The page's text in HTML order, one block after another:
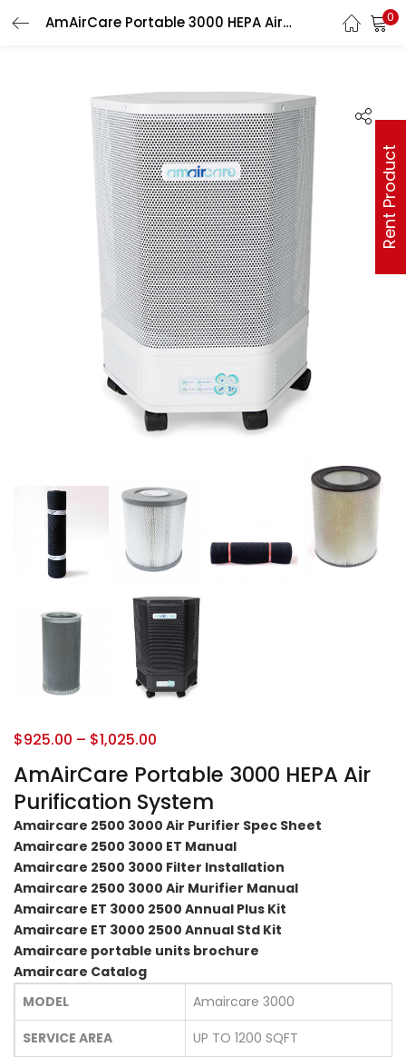
AmAirCare Portable 3000 HEPA Air Purification System 0
AmAirCare Portable 3000 HEPA Air
Purification System
$925.00 – $1,025.00
Amaircare 2500 3000 Air Purifier Spec Sheet
Amaircare 2500 3000 ET Manual
Amaircare 2500 3000 Filter Installation
Amaircare 2500 3000 Air Murifier Manual
Amaircare ET 3000 2500 Annual Plus Kit
Amaircare ET 3000 2500 Annual Std Kit
Amaircare portable units brochure
Amaircare Catalog
MODEL
Amaircare 3000
SERVICE AREA
UP TO 1200 SQFT
Rent Product